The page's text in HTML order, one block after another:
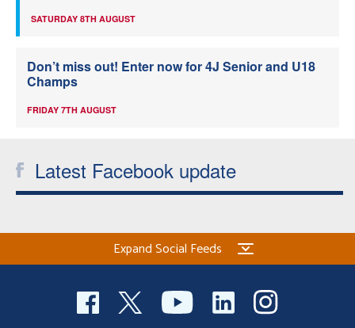
SATURDAY 8TH AUGUST
Don’t miss out! Enter now for 4J Senior and U18
Champs
FRIDAY 7TH AUGUST
Latest Facebook update
Expand Social Feeds